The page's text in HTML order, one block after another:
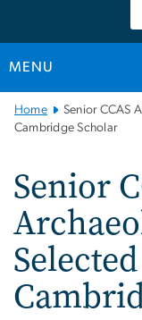
MENU
Main
Bootstrap
Home
Senior CCAS
Cambridge Scholar
Senior